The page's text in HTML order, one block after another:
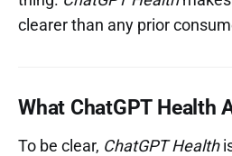
clearer than any prior
What ChatGPT Health
To be clear, ChatGPT Health